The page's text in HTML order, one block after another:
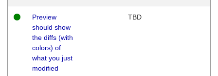
Preview
should show
the diffs (with
colors) of
what you just
modified
TBD